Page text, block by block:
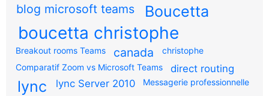
blog microsoft teams Boucetta
boucetta christophe
Breakout rooms Teams canada
christophe
Comparatif Zoom vs Microsoft Teams
direct routing
lync lync Server 2010 Messagerie professionnelle